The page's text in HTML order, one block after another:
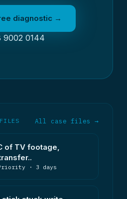
diagnostic →
9002 0144
All case files →
of TV footage,
· 3 days